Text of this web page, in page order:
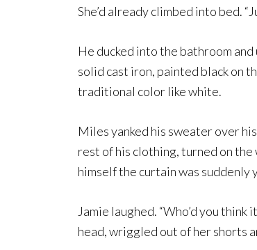
She’d already climbed into bed.
He ducked into the bathroom
solid cast iron, painted black on
traditional color like white.
Miles yanked his sweater over
rest of his clothing, turned on
himself the curtain was suddenly
Jamie laughed. “Who’d you
head, wriggled out of her shorts